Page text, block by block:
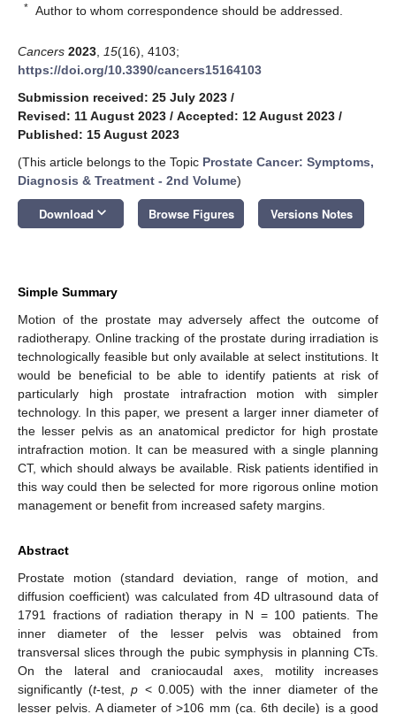
* Author to whom correspondence should be addressed.
Cancers 2023 15(16), 4103;
https://doi.org/10.3390/cancers15164103
Submission received: 25 July 2023 /
Revised: 11 August 2023 / Accepted: 12 August 2023 /
Published: 15 August 2023
(This article belongs to the Topic Prostate Cancer: Symptoms,
Diagnosis & Treatment - 2nd Volume)
Download keyboard_arrow_down Browse Figures Versions Notes
Simple Summary
Motion of the prostate may adversely affect the outcome of
radiotherapy. Online tracking of the prostate during irradiation is
technologically feasible but only available at select institutions. It
would be beneficial to be able to identify patients at risk of
particularly high prostate intrafraction motion with simpler
technology. In this paper, we present a larger inner diameter of
the lesser pelvis as an anatomical predictor for high prostate
intrafraction motion. It can be measured with a single planning
CT, which should always be available. Risk patients identified in
this way could then be selected for more rigorous online motion
management or benefit from increased safety margins.
Abstract
Prostate motion (standard deviation, range of motion, and
diffusion coefficient) was calculated from 4D ultrasound data of
1791 fractions of radiation therapy in N = 100 patients. The
inner diameter of the lesser pelvis was obtained from
transversal slices through the pubic symphysis in planning CTs.
On the lateral and craniocaudal axes, motility increases
significantly (t-test,p < 0.005) with the inner diameter of the
lesser pelvis. A diameter of >106 mm (ca. 6th decile) is a good